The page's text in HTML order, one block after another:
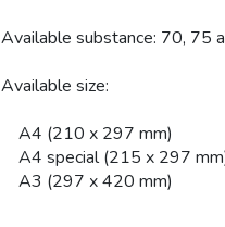
Available substance: 70, 75
Available size:
A4 (210 x 297 mm)
A4 special (215 x 297
A3 (297 x 420 mm)